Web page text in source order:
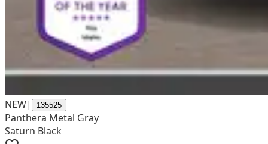
NEW| 135525
Panthera Metal Gray
Saturn Black